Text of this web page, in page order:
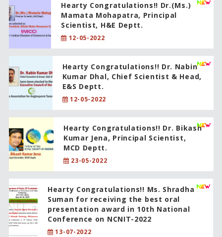
Hearty Congratulations!! Dr.(Ms.)
Mamata Mohapatra, Principal
Scientist, H&E Deptt.
12-05-2022
Hearty Congratulations!! Dr. Nabin
Kumar Dhal, Chief Scientist & Head,
E&S Deptt.
12-05-2022
Hearty Congratulations!! Dr. Bikash
Kumar Jena, Principal Scientist,
MCD Deptt.
23-05-2022
Hearty Congratulations!! Ms. Shradha
Suman for receiving the best oral
presentation award in 10th National
Conference on NCNIT-2022
13-07-2022